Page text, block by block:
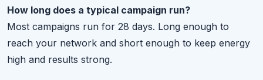
How long does a typical campaign run?
Most campaigns run for 28 days. Long enough to
reach your network and short enough to keep energy
high and results strong.